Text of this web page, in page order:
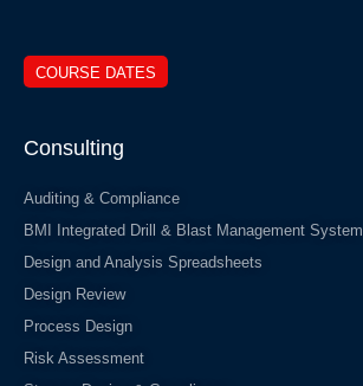
COURSE DATES
Consulting
Auditing & Compliance
BMI Integrated Drill & Blast Management System
Design and Analysis Spreadsheets
Design Review
Process Design
Risk Assessment